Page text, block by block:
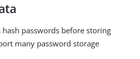
hash passwords before storing
many password storage